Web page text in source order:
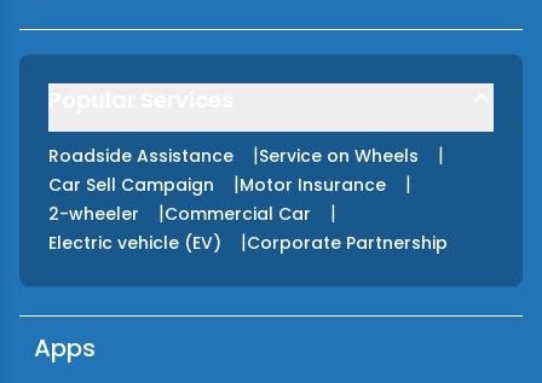
Roadside Assistance |Service on Wheels |
Car Sell Campaign |Motor Insurance |
2-wheeler |Commercial Car |
Electric vehicle (EV) |Corporate Partnership
Apps